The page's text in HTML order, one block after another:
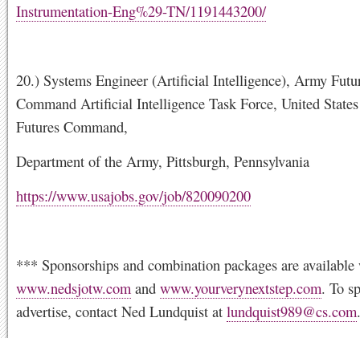
Instrumentation-Eng%29-TN/1191443200/
20.) Systems Engineer (Artificial Intelligence), Army
Command Artificial Intelligence Task Force, United
Futures Command,
Department of the Army, Pittsburgh, Pennsylvania
https://www.usajobs.gov/job/820090200
*** Sponsorships and combination packages are
www.nedsjotw.com and www.yourverynextstep.com. To
advertise, contact Ned Lundquist at lundquist989@cs.com.